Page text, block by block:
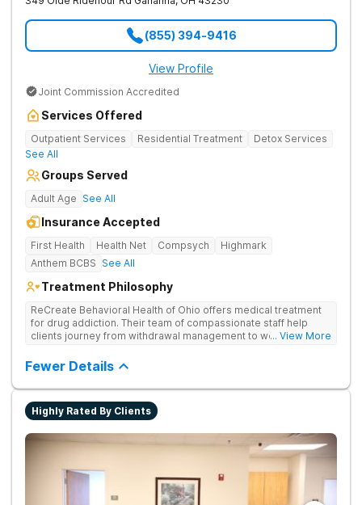
(855) 394-9416
View Profile
Joint Commission Accredited
Services Offered
Outpatient Services Residential Treatment
Detox Services
See All
Groups Served
Adult Age See All
Insurance Accepted
First Health Health Net Compsych
Highmark
Anthem BCBS See All
Treatment Philosophy
ReCreate Behavioral Health of Ohio offers medical treatment
for drug addiction. Their team of compassionate staff help
clients journey from withdrawal management to wellness in a
complementing research-backed therapies.
... View More
Fewer Details
Highly Rated By Clients